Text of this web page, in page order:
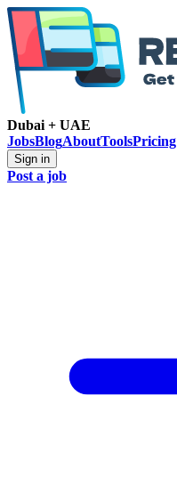
Dubai + UAE
JobsBlogAboutToolsPricing
Sign in
Post a job